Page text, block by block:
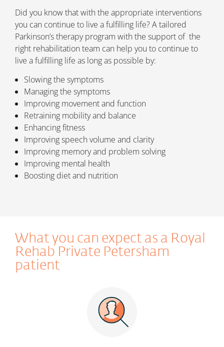
Did you know that with the appropriate interventions
you can continue to live a fulfilling life? A tailored
Parkinson’s therapy program with the support of the
right rehabilitation team can help you to continue to
live a fulfilling life as long as possible by:
Slowing the symptoms
Managing the symptoms
Improving movement and function
Retraining mobility and balance
Enhancing fitness
Improving speech volume and clarity
Improving memory and problem solving
Improving mental health
Boosting diet and nutrition
What you can expect as a Royal
Rehab Private Petersham
patient